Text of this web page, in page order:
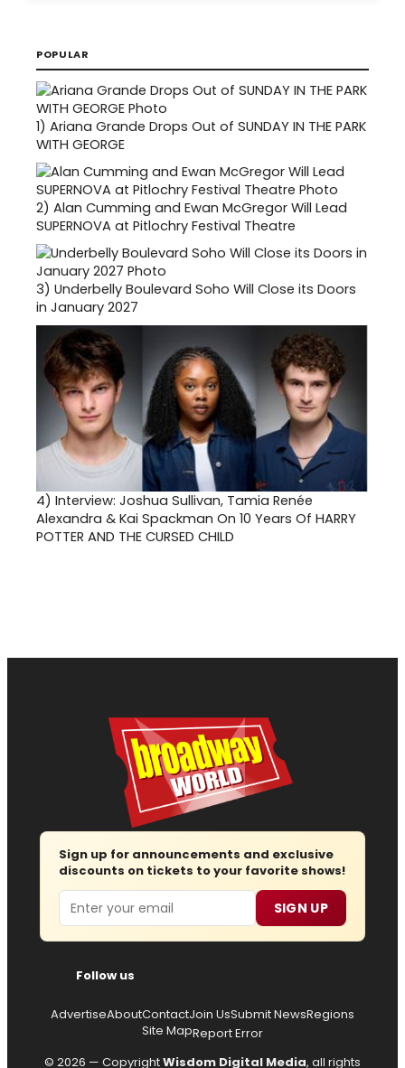
POPULAR
1) Ariana Grande Drops Out of SUNDAY IN THE PARK
WITH GEORGE
2) Alan Cumming and Ewan McGregor Will Lead
SUPERNOVA at Pitlochry Festival Theatre
3) Underbelly Boulevard Soho Will Close its Doors
in January 2027
4) Interview: Joshua Sullivan, Tamia Renée
Alexandra & Kai Spackman On 10 Years Of HARRY
POTTER AND THE CURSED CHILD
Sign up for announcements and exclusive
discounts on tickets to your favorite shows!
Email SIGN UP
Follow us
AdvertiseAboutContactJoin UsSubmit NewsRegions
Site MapReport Error
© 2026 — CopyrightWisdom Digital Media, all rights